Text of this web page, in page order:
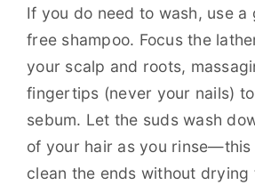
If you do need to wash, use a
free shampoo. Focus the
your scalp and roots,
fingertips (never your nails)
sebum. Let the suds wash
of your hair as you rinse—this
clean the ends without drying